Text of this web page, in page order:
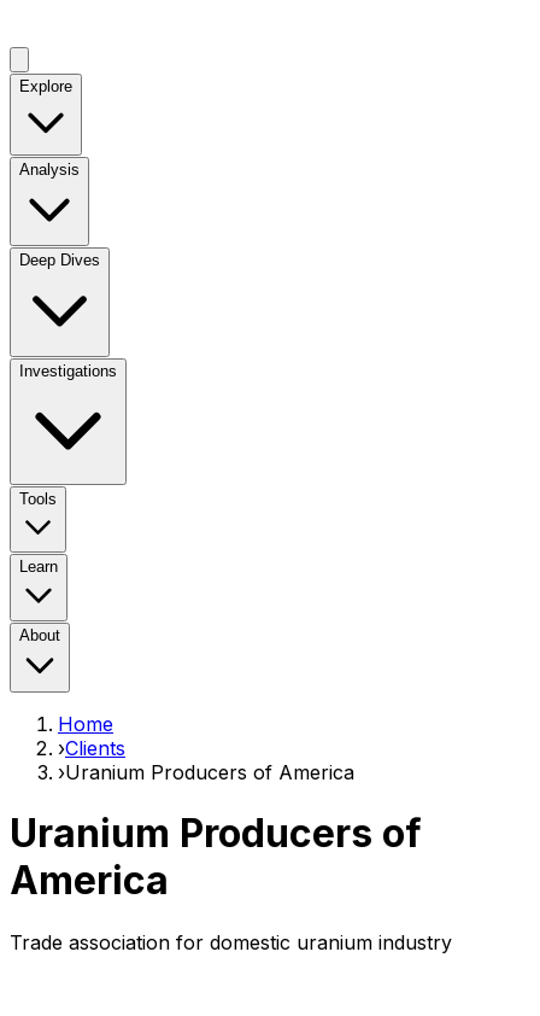
Explore
Analysis
Deep Dives
Investigations
Tools
Learn
About
Home
›Clients
›Uranium Producers of America
Uranium Producers of
America
Trade association for domestic uranium industry